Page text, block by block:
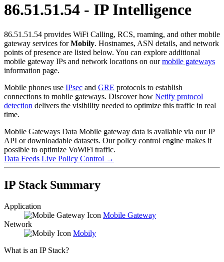
86.51.51.54 - IP Intelligence
86.51.51.54 provides WiFi Calling, RCS, roaming, and other mobile
gateway services forMobily. Hostnames, ASN details, and network
points of presence are listed below. You can explore additional
mobile gateway IPs and network locations on ourmobile gateways
information page.
Mobile phones use IPsec and GRE protocols to establish
connections to mobile gateways. Discover how Netify protocol
detection delivers the visibility needed to optimize this traffic in real
time.
Mobile Gateways Data Mobile gateway data is available via our IP
API or downloadable datasets. Our policy control engine makes it
possible to optimize VoWiFi traffic.
Data Feeds Live Policy Control →
IP Stack Summary
Application
Mobile Gateway
Network
Mobily
What is an IP Stack?